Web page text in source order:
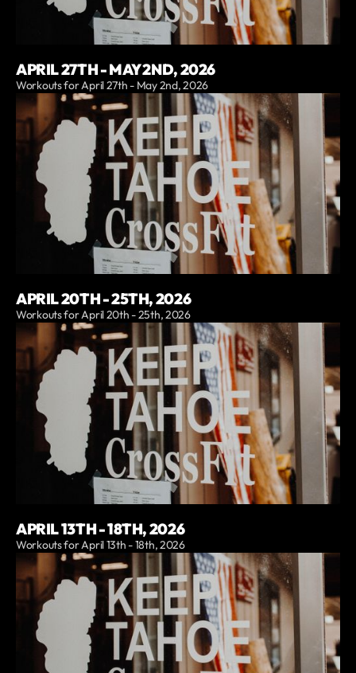
APRIL 27TH - MAY 2ND, 2026
Workouts for April 27th - May 2nd, 2026
APRIL 20TH - 25TH, 2026
Workouts for April 20th - 25th, 2026
APRIL 13TH - 18TH, 2026
Workouts for April 13th - 18th, 2026